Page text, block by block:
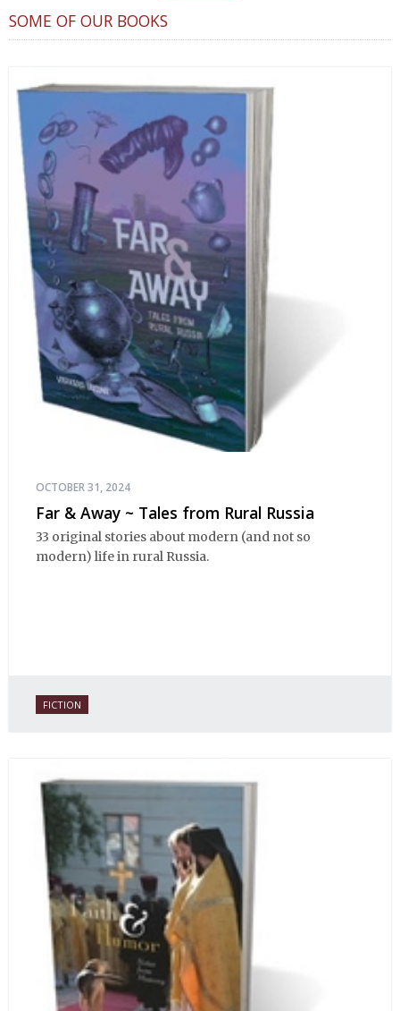
SOME OF OUR BOOKS
OCTOBER 31, 2024
Far & Away ~ Tales from Rural Russia
33 original stories about modern (and not so
modern) life in rural Russia.
FICTION